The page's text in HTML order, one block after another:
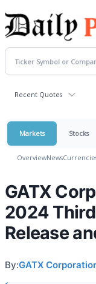
Recent Quotes
Markets Stocks
OverviewNews
GATX
2024
Release
By:GATX